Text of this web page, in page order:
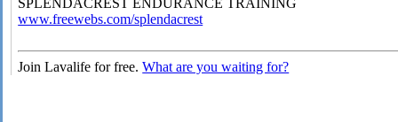
SPLENDACREST ENDURANCE TRAINING
www.freewebs.com/splendacrest
Join Lavalife for free.What are you waiting for?